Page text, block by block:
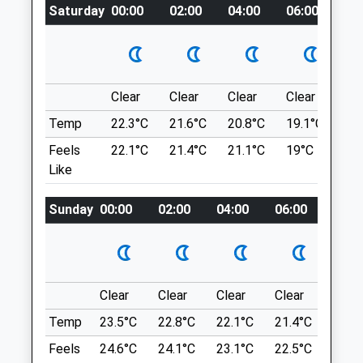
Website
Animals Treated
Open
Close
08:00
19:00
Wed
08:00
19:00
Thu
08:00
19:00
Fri
08:00
19:00
what3words
spearing.soaks.animator
Devils Chimney
A Short, Circular Dog Walk Through
Woodland, Reaching Devil's Chimney, A
Limestone Rock Formation.
Lancashire
GL53 9QL
1.94 Miles
Follow The A436 Toward Stow-On-The-
Wold. After A Roundabout, Follow The
Road Sign To Leckhampton/Ullenwood,
Which Is An Immediate Left Turn. Follow
This Road North. Continue Straight At The
Crossroads. Then Take The Second Road
Saturday 00:00 02:00 04:00 06:00
Clear Clear Clear Clear
Temp
22.3°C 21.6°C 20.8°C 19.1°C
Feels
Like
22.1°C 21.4°C 21.1°C 19°C
Sunday 00:00 02:00 04:00 06:00
Clear Clear Clear Clear
Temp
23.5°C 22.8°C 22.1°C 21.4°C
Feels
24.6°C 24.1°C 23.1°C 22.5°C